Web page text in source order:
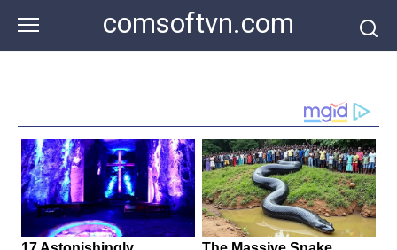
content
comsoftvn.com